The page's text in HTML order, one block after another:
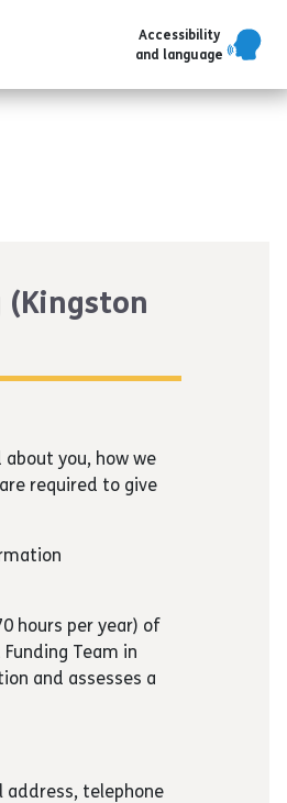
Accessibility
and language
you, how we
required to give
hours per year) of
Team in
and assesses a
address, telephone